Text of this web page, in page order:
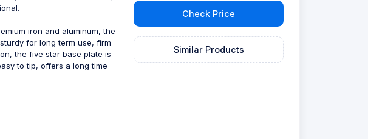
iron and aluminum, the
for long term use, firm
the five star base plate is
to tip, offers a long time
Check Price
Similar Products